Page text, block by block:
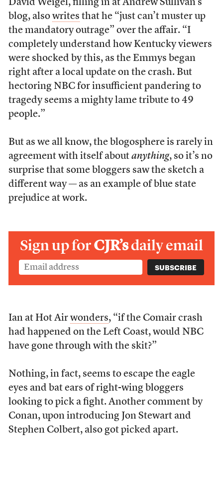
David Weigel, filling in at Andrew Sullivan’s
blog, also writes that he “just can’t muster up
the mandatory outrage” over the affair. “I
completely understand how Kentucky viewers
were shocked by this, as the Emmys began
right after a local update on the crash. But
hectoring NBC for insufficient pandering to
tragedy seems a mighty lame tribute to 49
people.”
But as we all know, the blogosphere is rarely in
agreement with itself about anything, so it’s no
surprise that some bloggers saw the sketch a
different way — as an example of blue state
prejudice at work.
Sign up forCJR’sdaily email
Ian at Hot Air wonders, “if the Comair crash
had happened on the Left Coast, would NBC
have gone through with the skit?”
Nothing, in fact, seems to escape the eagle
eyes and bat ears of right-wing bloggers
looking to pick a fight. Another comment by
Conan, upon introducing Jon Stewart and
Stephen Colbert, also got picked apart.